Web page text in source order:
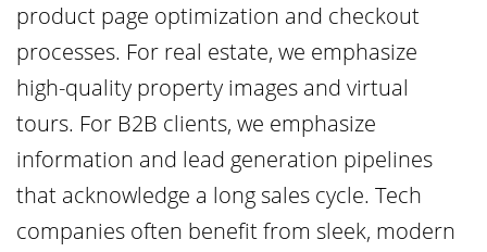
product page optimization and checkout
processes. For real estate, we emphasize
high-quality property images and virtual
tours. For B2B clients, we emphasize
information and lead generation pipelines
that acknowledge a long sales cycle. Tech
companies often benefit from sleek, modern